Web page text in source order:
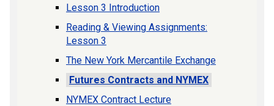
Lesson 3 Introduction
Reading & Viewing Assignments:
Lesson 3
The New York Mercantile Exchange
Futures Contracts and NYMEX
NYMEX Contract Lecture